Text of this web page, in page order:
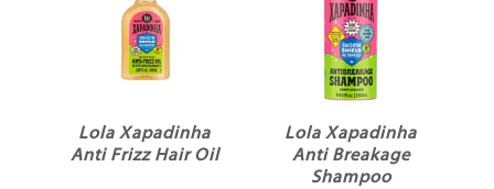
Lola Xapadinha
Anti Frizz Hair Oil
Lola Xapadinha
Anti Breakage
Shampoo